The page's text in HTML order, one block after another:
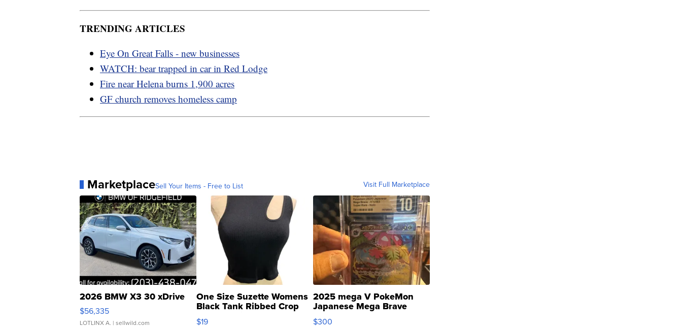
TRENDING ARTICLES
Eye On Great Falls - new businesses
WATCH: bear trapped in car in Red Lodge
Fire near Helena burns 1,900 acres
GF church removes homeless camp
MarketplaceSell Your Items - Free to List Visit Full Marketplace
2026 BMW X3 30 xDrive
$56,335
LOTLINX A. | sellwild.com
One Size Suzette Womens
Black Tank Ribbed Crop
Asymmetrical ...
$19
2025 mega V PokeMon
Japanese Mega Brave
076/063 Super Rare H...
$300